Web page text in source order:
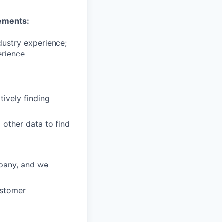
experience;
finding
other data to find
and we